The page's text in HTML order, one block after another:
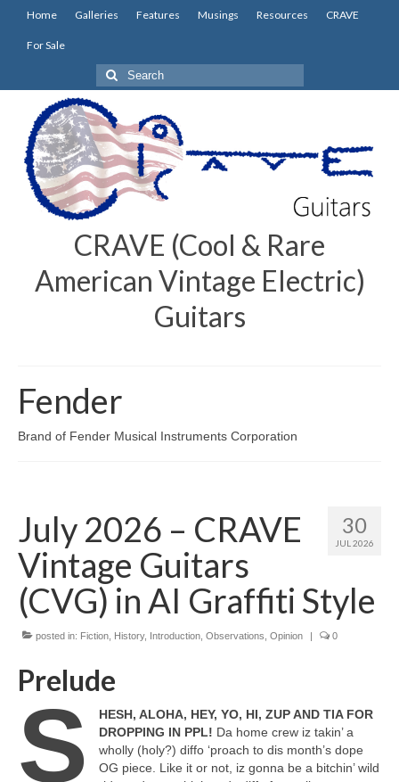
Home Galleries Features Musings Resources CRAVE
For Sale
Search
for:
CRAVE (Cool & Rare
American Vintage Electric)
Guitars
Fender
Brand of Fender Musical Instruments Corporation
30
JUL 2026
July 2026 – CRAVE
Vintage Guitars
(CVG) in AI Graffiti Style
posted in: Fiction History, Introduction Observations Opinion | 0
Prelude
S
HESH, ALOHA, HEY, YO, HI, ZUP AND TIA FOR
DROPPING IN PPL! Da home crew iz takin’ a
wholly (holy?) diffo ‘proach to dis month’s dope
OG piece. Like it or not, iz gonna be a bitchin’ wild